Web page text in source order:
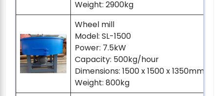
Weight: 2900kg
Wheel mill
Model: SL-1500
Power: 7.5kW
Capacity: 500kg/hour
Dimensions: 1500 x 1500 x 1350mm
Weight: 800kg